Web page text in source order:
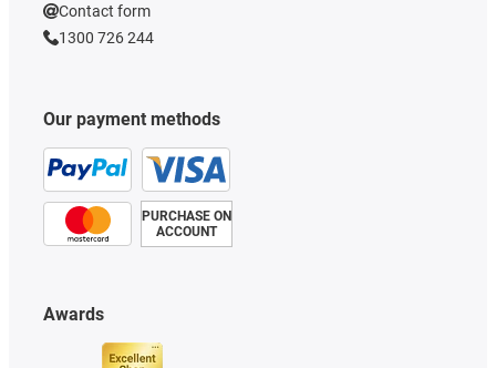
Our payment methods
PURCHASE ON
ACCOUNT
Awards
Contact form
1300 726 244